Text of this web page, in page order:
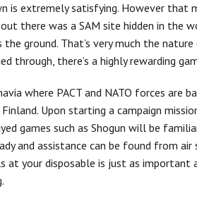
is extremely satisfying. However that
there was a SAM site hidden in the
ground. That’s very much the
through, there’s a highly rewarding
where PACT and NATO forces
Upon starting a campaign
games such as Shogun will be
and assistance can be found from air
at your disposable is just as important